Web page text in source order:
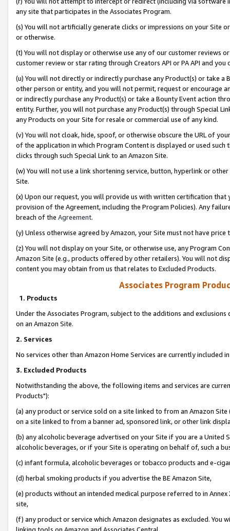
any site that participates in the Associates Program.
(s) You will not artificially generate clicks or impressions on your Site
or otherwise.
(t) You will not display or otherwise use any of our customer reviews
customer review or star rating through Creators API or PA API and
(u) You will not directly or indirectly purchase any Product(s) or take
other person or entity, and you will not permit, request or encourage
or indirectly purchase any Product(s) or take a Bounty Event action
entity. Further, you will not purchase any Product(s) through Special
any Products on your Site for resale or commercial use of any kind.
(v) You will not cloak, hide, spoof, or otherwise obscure the URL of
of the application in which Program Content is displayed or used
clicks through such Special Link to an Amazon Site.
(w) You will not use a link shortening service, button, hyperlink or
Site.
(x) Upon our request, you will provide us with written certification
provision of the Agreement, including the Program Policies). Any
breach of the Agreement.
(y) Unless otherwise agreed by Amazon, your Site must not have
(z) You will not display on your Site, or otherwise use, any Program
Amazon Site (e.g., products offered by other retailers). You will not
content you may obtain from us that relates to Excluded Products.
Associates Program
1. Products
Under the Associates Program, subject to the additions and
on an Amazon Site.
2. Services
No services other than Amazon Home Services are currently included
3. Excluded Products
Notwithstanding the above, the following items and services are
Products"):
(a) any product or service sold on a site linked to from an Amazon
on a site linked to from a banner ad, sponsored link, or other link
(b) any alcoholic beverage advertised on your Site if you are a
alcoholic beverages, or if your Site is operating on behalf of, such a
(c) infant formula, alcoholic beverages or tobacco products and e-
(d) herbal smoking products if you advertise the BE Amazon Site,
(e) products without an intended medical purpose referred to in
site,
(f) any product or service which Amazon designates as excluded. You